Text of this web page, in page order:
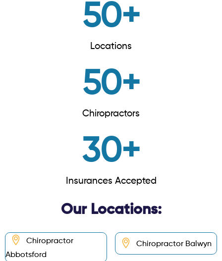
50+
Locations
50+
Chiropractors
30+
Insurances Accepted
Our Locations:
Chiropractor
Abbotsford
Chiropractor Balwyn